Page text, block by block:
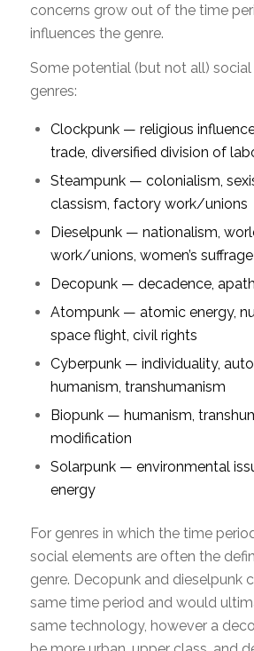
concerns grow out of the time
influences the genre.
Some potential (but not all)
genres:
Clockpunk — religious
trade, diversified division of
Steampunk — colonialism,
classism, factory work/unions
Dieselpunk — nationalism,
work/unions, women’s suffrage
Decopunk — decadence,
Atompunk — atomic energy,
space flight, civil rights
Cyberpunk — individuality,
humanism, transhumanism
Biopunk — humanism,
modification
Solarpunk — environmental
energy
For genres in which the time
social elements are often the
genre. Decopunk and dieselpunk
same time period and would
same technology, however a